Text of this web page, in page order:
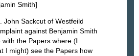
Smith]
John Sackcut of Westfeild
against Benjamin Smith
with the Papers where (I
I might) see the Papers how